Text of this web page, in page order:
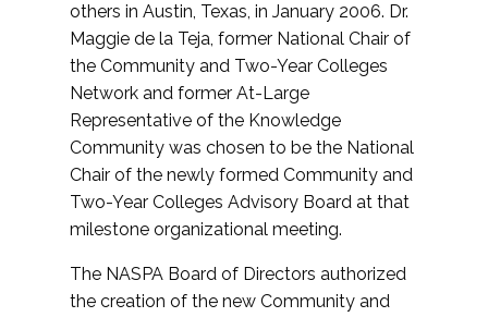
others in Austin, Texas, in January 2006. Dr.
Maggie de la Teja, former National Chair of
the Community and Two-Year Colleges
Network and former At-Large
Representative of the Knowledge
Community was chosen to be the National
Chair of the newly formed Community and
Two-Year Colleges Advisory Board at that
milestone organizational meeting.
The NASPA Board of Directors authorized
the creation of the new Community and